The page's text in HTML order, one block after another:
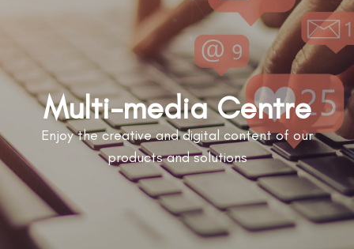
Multi-media Centre
Enjoy the creative and digital content of our
products and solutions